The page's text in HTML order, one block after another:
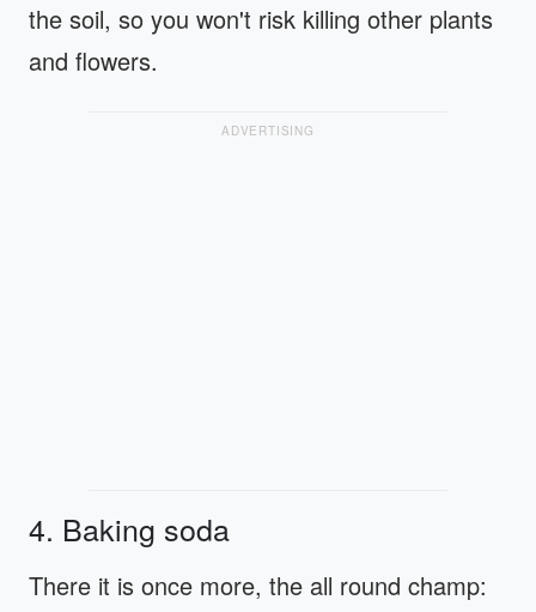
the soil, so you won't risk killing other plants
and flowers.
ADVERTISING
4. Baking soda
There it is once more, the all round champ: